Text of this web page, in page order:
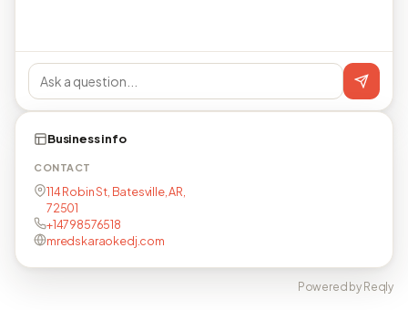
Business info
CONTACT
114 Robin St, Batesville, AR,
72501
+14798576518
mredskaraokedj.com
Powered by Reqly